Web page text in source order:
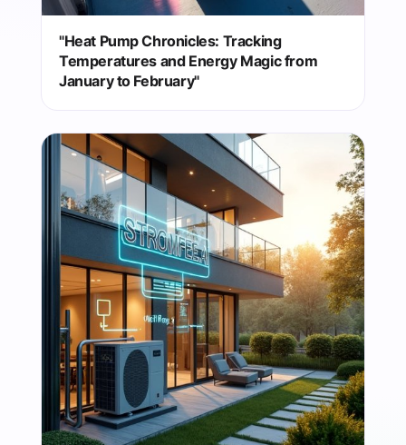
"Heat Pump Chronicles: Tracking
Temperatures and Energy Magic from
January to February"